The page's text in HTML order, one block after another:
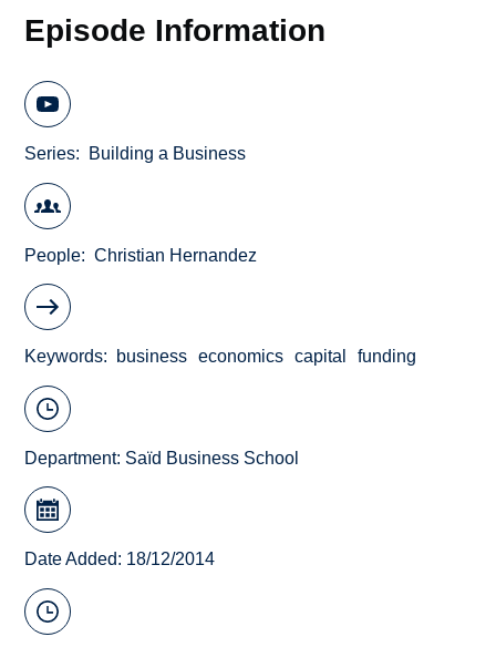
Episode Information
Series Building a Business
People Christian Hernandez
Keywords business economics capital funding
Department: Saïd Business School
Date Added: 18/12/2014